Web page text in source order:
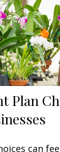
Plan
can